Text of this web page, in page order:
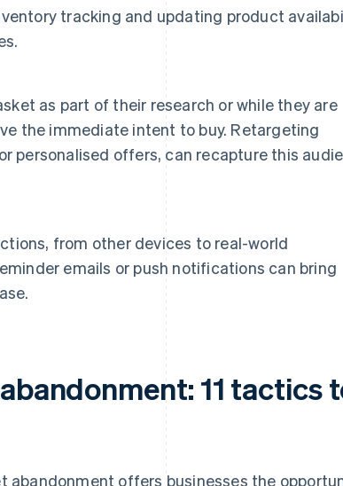
tracking and updating product
as part of their research or while they are
the immediate intent to buy. Retargeting
personalised offers, can recapture this
from other devices to real-world
emails or push notifications can bring
11 tactics
abandonment offers businesses the